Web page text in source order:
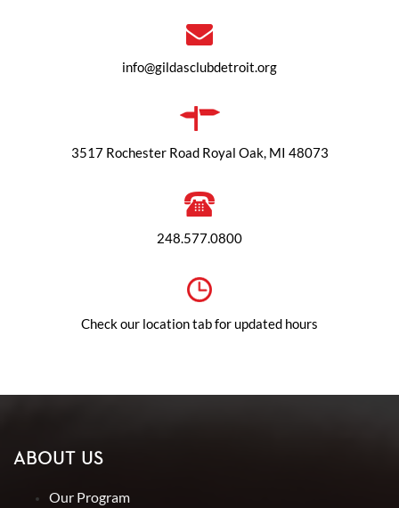
info@gildasclubdetroit.org
3517 Rochester Road Royal Oak, MI 48073
248.577.0800
Check our location tab for updated hours
ABOUT US
Our Program